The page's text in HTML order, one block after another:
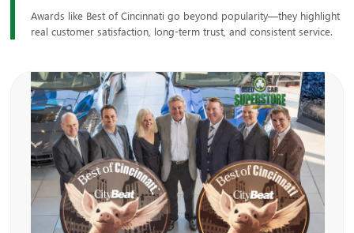
Awards like Best of Cincinnati go beyond popularity—they highlight
real customer satisfaction, long-term trust, and consistent service.